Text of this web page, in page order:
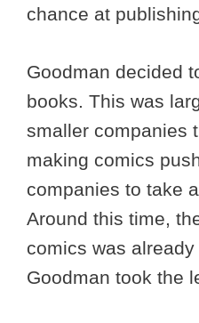
chance at
Goodman decided
books. This was
smaller companies
making comics
companies to take
Around this time,
comics was
Goodman took the